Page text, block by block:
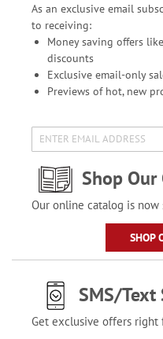
As an exclusive email
to receiving:
Money saving offers
discounts
Exclusive email-only
Previews of hot, new
Shop Our
Our online catalog is now
SHOP
SMS/Text
Get exclusive offers right